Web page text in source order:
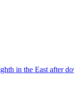
in the East after